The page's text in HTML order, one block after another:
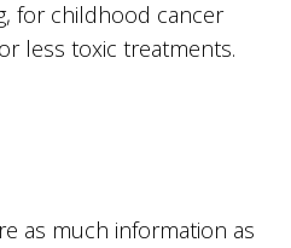
for childhood cancer
less toxic treatments.
as much information as